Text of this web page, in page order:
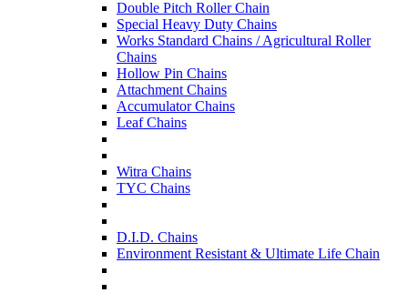
Double Pitch Roller Chain
Special Heavy Duty Chains
Works Standard Chains / Agricultural Roller
Chains
Hollow Pin Chains
Attachment Chains
Accumulator Chains
Leaf Chains
Witra Chains
TYC Chains
D.I.D. Chains
Environment Resistant & Ultimate Life Chain